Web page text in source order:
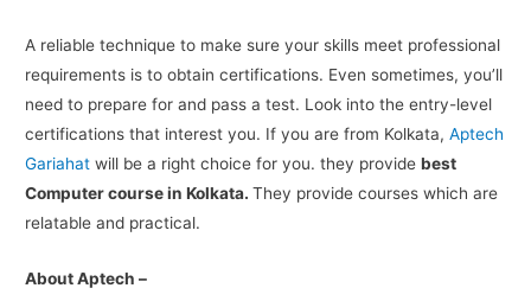
A reliable technique to make sure your skills meet professional
requirements is to obtain certifications. Even sometimes, you’ll
need to prepare for and pass a test. Look into the entry-level
certifications that interest you. If you are from Kolkata,Aptech
Gariahat will be a right choice for you. they providebest
Computer course in Kolkata.They provide courses which are
relatable and practical.
About Aptech –